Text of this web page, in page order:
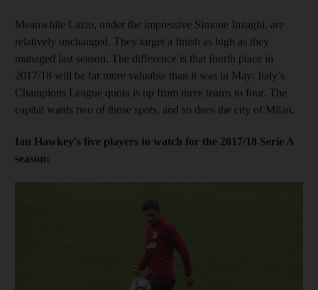
Meanwhile Lazio, under the impressive Simone Inzaghi, are
relatively unchanged. They target a finish as high as they
managed last season. The difference is that fourth place in
2017/18 will be far more valuable than it was in May: Italy’s
Champions League quota is up from three teams to four. The
capital wants two of those spots, and so does the city of Milan.
Ian Hawkey's five players to watch for the 2017/18 Serie A
season: